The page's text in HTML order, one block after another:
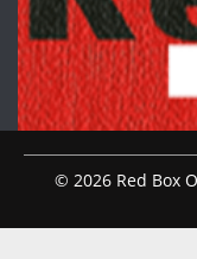
© 2026 Red Box